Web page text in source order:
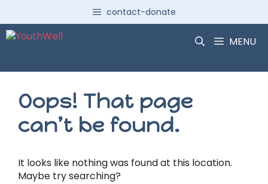
content
contact-donate
MENU
Oops! That page
can’t be found.
It looks like nothing was found at this location.
Maybe try searching?